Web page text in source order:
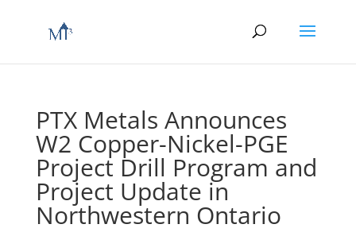
PTX Metals Announces
W2 Copper-Nickel-PGE
Project Drill Program and
Project Update in
Northwestern Ontario